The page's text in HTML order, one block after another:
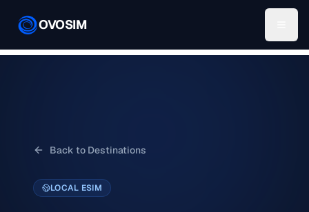
OVOSIM
Back to Destinations
LOCAL ESIM